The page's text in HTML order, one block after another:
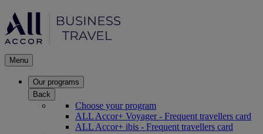
Menu
Our programs
Back
Choose your program
ALL Accor+ Voyager - Frequent travellers card
ALL Accor+ ibis - Frequent travellers card